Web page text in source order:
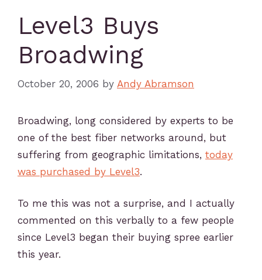
Level3 Buys
Broadwing
October 20, 2006 by Andy Abramson
Broadwing, long considered by experts to be
one of the best fiber networks around, but
suffering from geographic limitations, today
was purchased by Level3.
To me this was not a surprise, and I actually
commented on this verbally to a few people
since Level3 began their buying spree earlier
this year.